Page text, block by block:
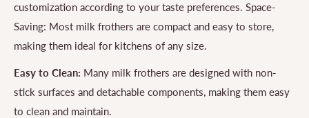
customization according to your taste preferences. Space-
Saving: Most milk frothers are compact and easy to store,
making them ideal for kitchens of any size.
Easy to Clean: Many milk frothers are designed with non-
stick surfaces and detachable components, making them easy
to clean and maintain.